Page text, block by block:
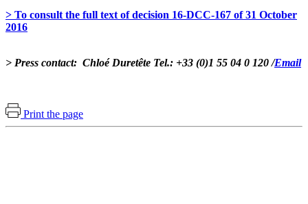
> To consult the full text of decision 16-DCC-167 of 31 October
2016
> Press contact: Chloé Duretête Tel.: +33 (0)1 55 04 0 120 /Email
Print the page